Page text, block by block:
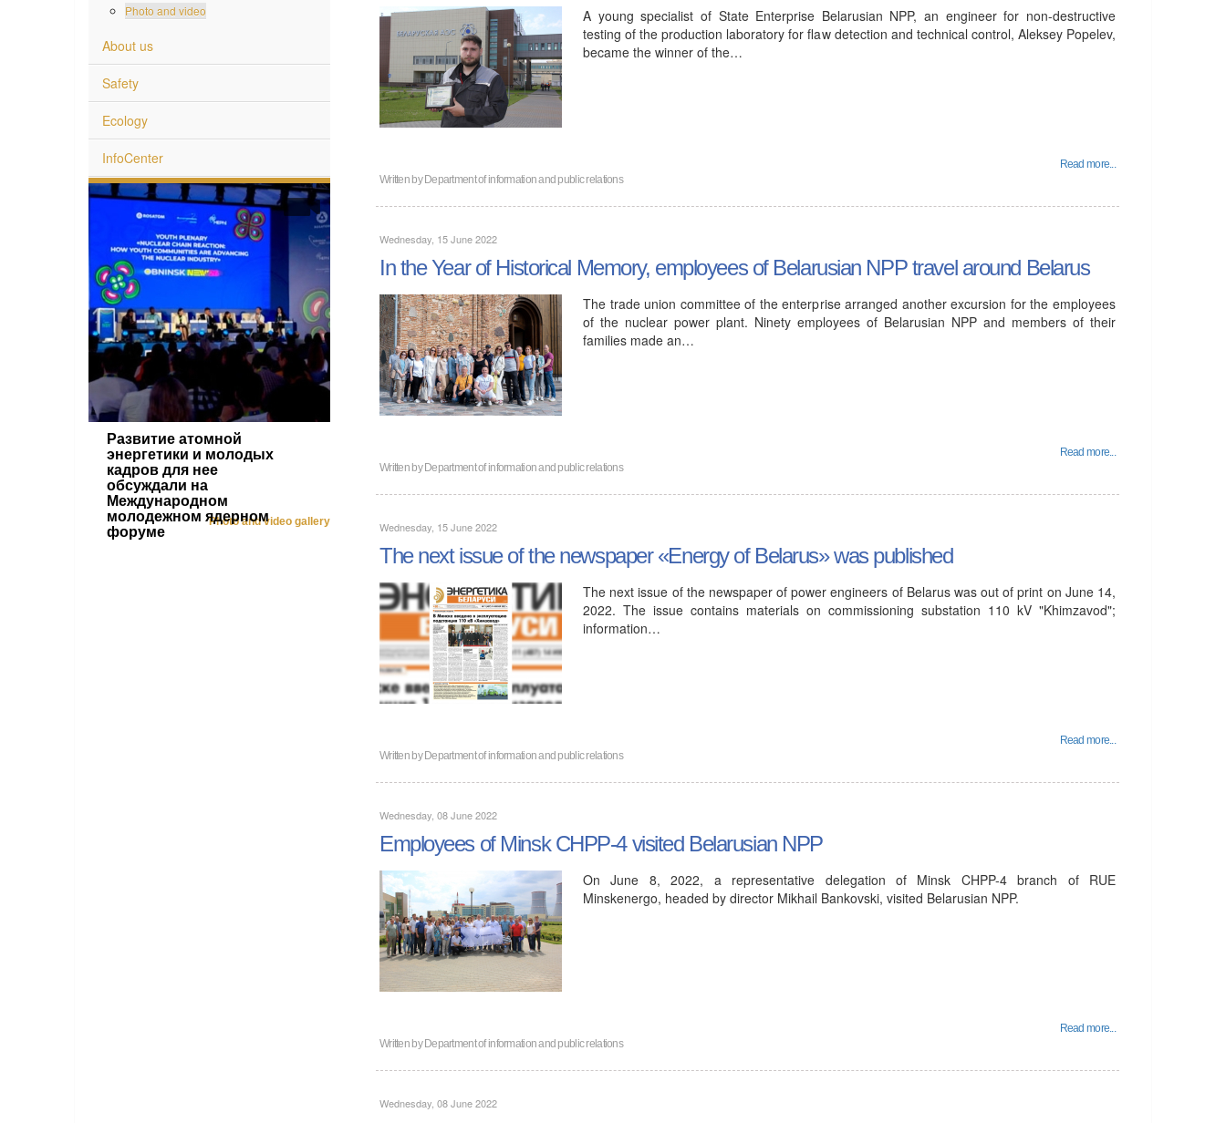
Photo and video
About us
Safety
Ecology
InfoCenter
Развитие атомной
энергетики и молодых
кадров для нее
обсуждали на
Международном
молодежном ядерном
форуме
Photo and video gallery
A young specialist of State Enterprise Belarusian NPP, an engineer for non-destructive
testing of the production laboratory for flaw detection and technical control, Aleksey Popelev,
became the winner of the…
Read more...
Written byDepartment of information and public relations
Wednesday, 15 June 2022
In the Year of Historical Memory, employees of Belarusian NPP travel around Belarus
The trade union committee of the enterprise arranged another excursion for the employees
of the nuclear power plant. Ninety employees of Belarusian NPP and members of their
families made an…
Read more...
Written byDepartment of information and public relations
Wednesday, 15 June 2022
The next issue of the newspaper «Energy of Belarus» was published
The next issue of the newspaper of power engineers of Belarus was out of print on June 14,
2022. The issue contains materials on commissioning substation 110 kV "Khimzavod";
information…
Read more...
Written byDepartment of information and public relations
Wednesday, 08 June 2022
Employees of Minsk CHPP-4 visited Belarusian NPP
On June 8, 2022, a representative delegation of Minsk CHPP-4 branch of RUE
Minskenergo, headed by director Mikhail Bankovski, visited Belarusian NPP.
Read more...
Written byDepartment of information and public relations
Wednesday, 08 June 2022